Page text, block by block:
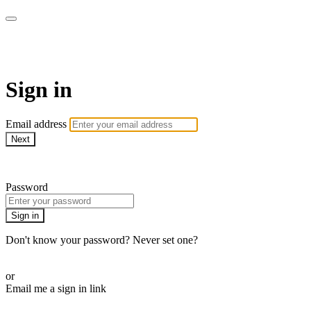
Sign in
Email address
Next
Password
Sign in
Don't know your password? Never set one?
or
Email me a sign in link